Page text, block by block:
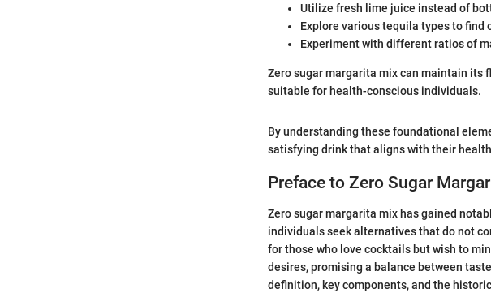
Utilize fresh lime juice instead of
Explore various tequila types to find
Experiment with different ratios of
Zero sugar margarita mix can maintain its
suitable for health-conscious individuals.
By understanding these foundational
satisfying drink that aligns with their
Preface to Zero Sugar
Zero sugar margarita mix has gained
individuals seek alternatives that do not
for those who love cocktails but wish to
desires, promising a balance between
definition, key components, and the